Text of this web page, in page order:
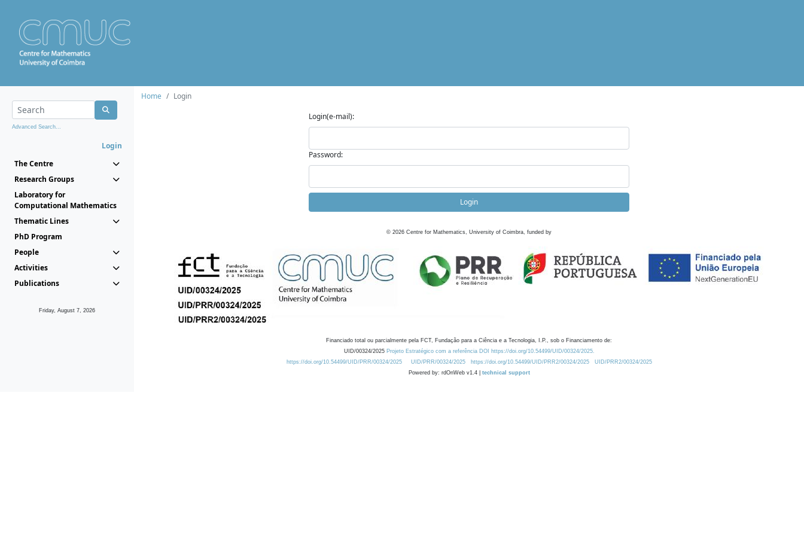
Advanced Search...
Login
The Centre
Research Groups
Laboratory for
Computational Mathematics
Thematic Lines
PhD Program
People
Activities
Publications
Friday, August 7, 2026
Home
Login
Login(e-mail):
Password:
Login
© 2026 Centre for Mathematics, University of Coimbra, funded by
Financiado total ou parcialmente pela FCT, Fundação para a Ciência e a Tecnologia, I.P., sob o Financiamento de:
UID/00324/2025 Projeto Estratégico com a referência DOI https://doi.org/10.54499/UID/00324/2025.
https://doi.org/10.54499/UID/PRR/00324/2025
UID/PRR/00324/2025 https://doi.org/10.54499/UID/PRR2/00324/2025
UID/PRR2/00324/2025
Powered by: rdOnWeb v1.4 | technical support